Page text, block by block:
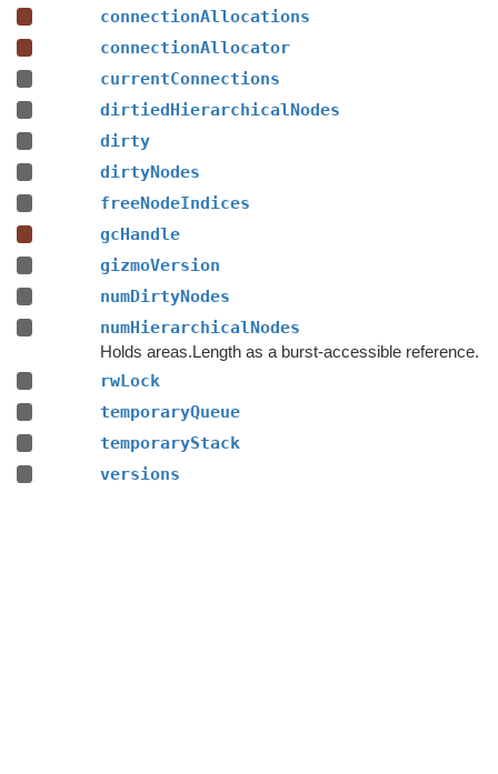
connectionAllocations
connectionAllocator
currentConnections
dirtiedHierarchicalNodes
dirty
dirtyNodes
freeNodeIndices
gcHandle
gizmoVersion
numDirtyNodes
numHierarchicalNodes
Holds areas.Length as a burst-accessible reference.
rwLock
temporaryQueue
temporaryStack
versions